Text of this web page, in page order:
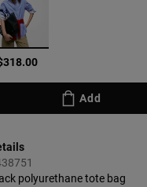
selected
Add
polyurethane tote bag